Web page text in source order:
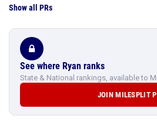
Show all PRs
See where Ryan ranks
State & National rankings, available to
JOIN MILESPLIT